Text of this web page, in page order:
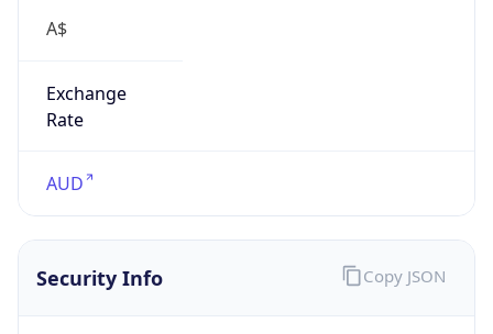
A$
Exchange
Rate
AUD
Security Info Copy JSON